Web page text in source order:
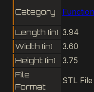
Category
Length (in) 3.94
Width (in)
3.60
Height (in)
3.75
File
Format
STL File